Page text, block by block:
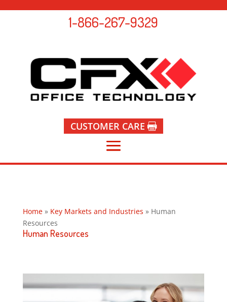
1-866-267-9329
CUSTOMER CARE
Home» Key Markets and Industries » Human
Resources
Human Resources